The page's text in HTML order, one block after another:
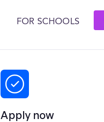
FOR SCHOOLS
Apply now